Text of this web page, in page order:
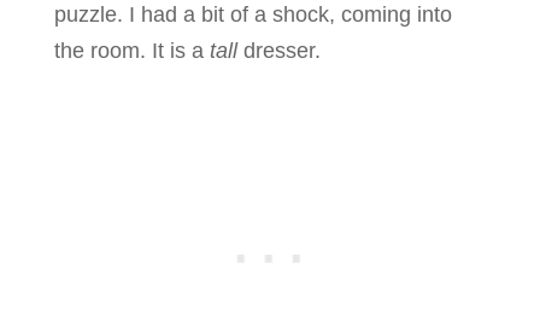
puzzle. I had a bit of a shock, coming into
the room. It is a talldresser.